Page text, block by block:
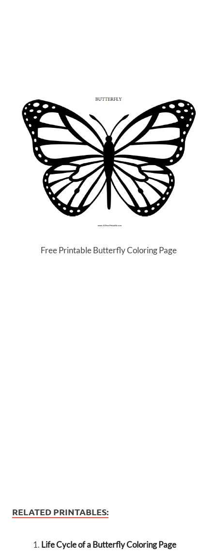
Free Printable Butterfly Coloring Page
RELATED PRINTABLES:
Life Cycle of a Butterfly Coloring Page